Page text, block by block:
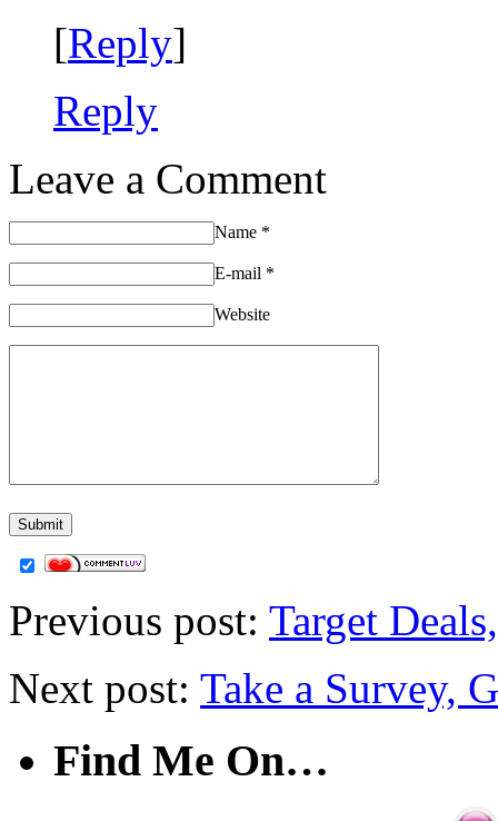
[Reply]
Reply
Leave a Comment
Name *
E-mail *
Website
Previous post: Target
Next post: Take a Survey,
Find Me On…